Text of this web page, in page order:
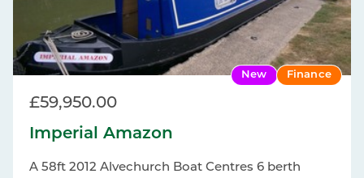
New Finance
Imperial Amazon
A 58ft 2012 Alvechurch Boat Centres 6 berth
£59,950.00